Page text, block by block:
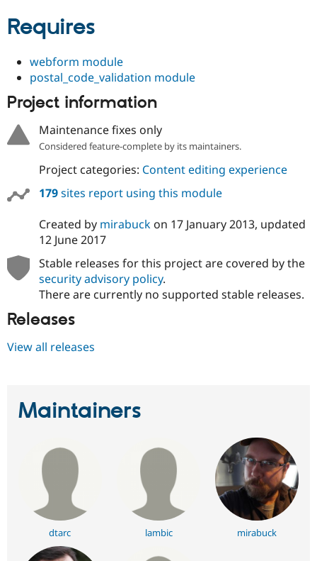
eCommerce
Drupal for
Healthcare
Themes
Issue
Security
Drupal
Forum
Drupal
Requires
webform module
postal_code_validation module
Project information
Maintenance fixes only
Considered feature-complete by its maintainers.
Project categories: Content editing experience
179sites report using this module
Created by mirabuckon 17 January 2013, updated
12 June 2017
Stable releases for this project are covered by the
security advisory policy.
There are currently no supported stable releases.
Releases
View all releases
Maintainers
dtarc lambic mirabuck